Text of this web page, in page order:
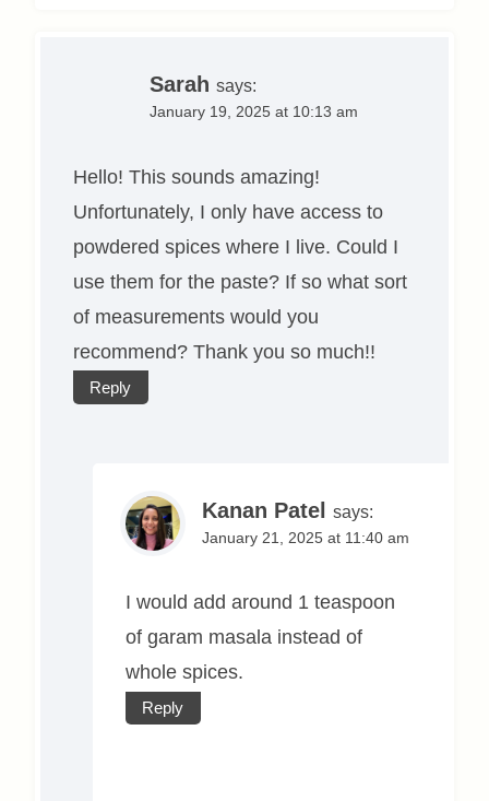
Sarah says:
January 19, 2025 at 10:13 am
Hello! This sounds amazing!
Unfortunately, I only have access to
powdered spices where I live. Could I
use them for the paste? If so what sort
of measurements would you
recommend? Thank you so much!!
Reply
Kanan Patel says:
January 21, 2025 at 11:40 am
I would add around 1 teaspoon
of garam masala instead of
whole spices.
Reply